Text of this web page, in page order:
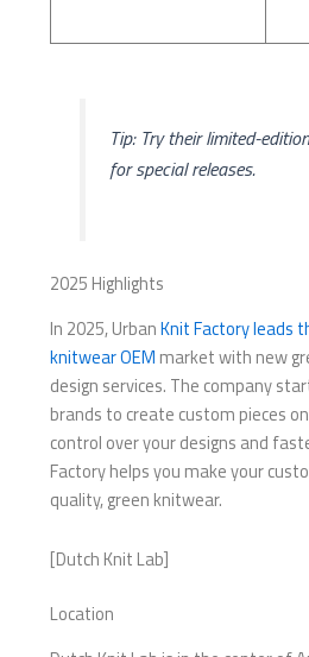
Tip: Try their limited-
for special releases.
2025 Highlights
In 2025, UrbanKnit Factory leads
knitwear OEM market with new
design services. The company
brands to create custom pieces
control over your designs and
Factory helps you make your
quality, green knitwear.
[Dutch Knit Lab]
Location